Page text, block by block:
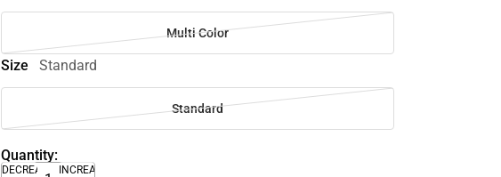
Multi Color
Size Standard
Standard
Quantity:
DECREASE
INCREASE